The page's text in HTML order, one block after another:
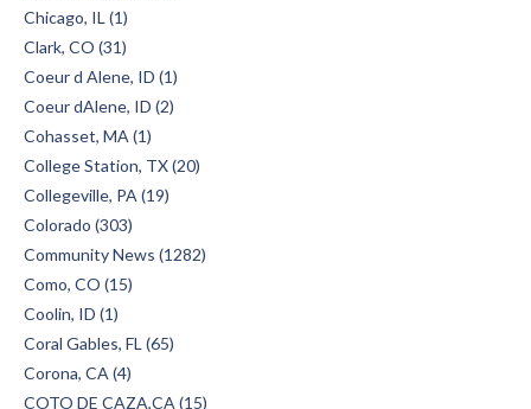
Chicago, IL (1)
Clark, CO (31)
Coeur d Alene, ID (1)
Coeur dAlene, ID (2)
Cohasset, MA (1)
College Station, TX (20)
Collegeville, PA (19)
Colorado (303)
Community News (1282)
Como, CO (15)
Coolin, ID (1)
Coral Gables, FL (65)
Corona, CA (4)
COTO DE CAZA,CA (15)